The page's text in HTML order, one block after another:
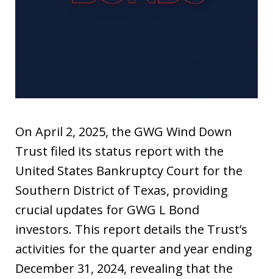
On April 2, 2025, the GWG Wind Down
Trust filed its status report with the
United States Bankruptcy Court for the
Southern District of Texas, providing
crucial updates for GWG L Bond
investors. This report details the Trust’s
activities for the quarter and year ending
December 31, 2024, revealing that the